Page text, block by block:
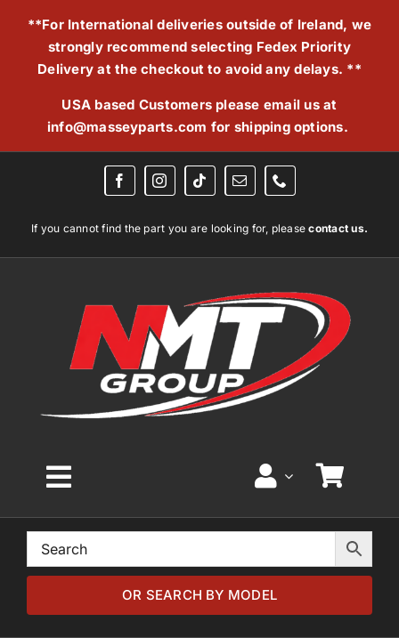
**For International deliveries outside of Ireland, we
strongly recommend selecting Fedex Priority
Delivery at the checkout to avoid any delays. **
USA based Customers please email us at
info@masseyparts.com for shipping options.
If you cannot find the part you are looking for, pleasecontact us.
Toggle
Navigation
Home
Browse by ModelOR SEARCH BY MODEL